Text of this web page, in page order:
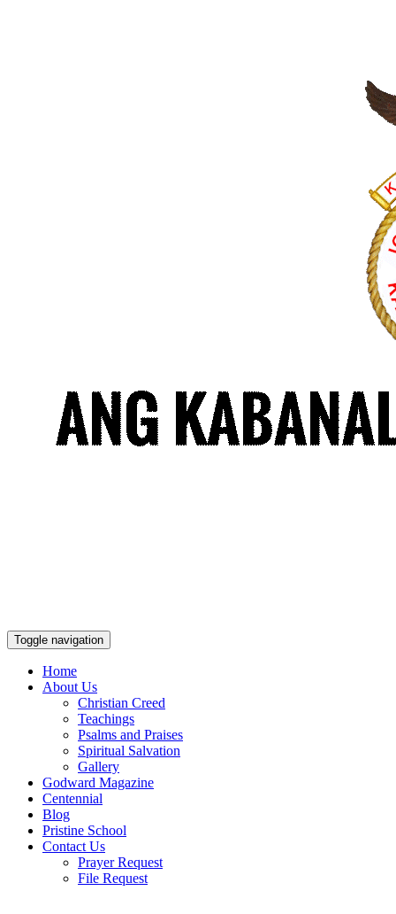
Toggle navigation
Home
About Us
Christian Creed
Teachings
Psalms and Praises
Spiritual Salvation
Gallery
Godward Magazine
Centennial
Blog
Pristine School
Contact Us
Prayer Request
File Request